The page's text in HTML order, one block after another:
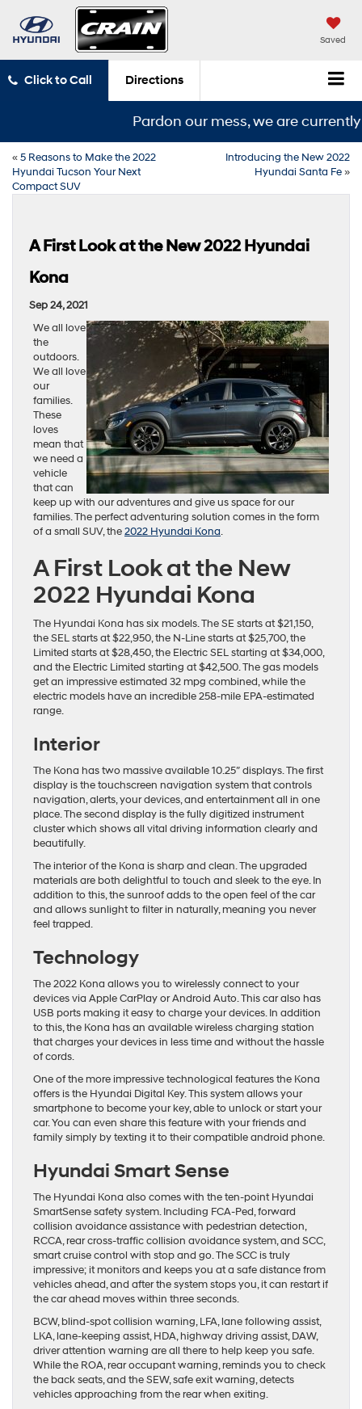
Saved
Click to Call Directions
Pardon our mess, we are
«5 Reasons to Make the 2022
Hyundai Tucson Your Next
Compact SUV
Introducing the New 2022
Hyundai Santa Fe»
A First Look at the New 2022 Hyundai
Kona
Sep 24, 2021
We all love
the
outdoors.
We all love
our
families.
These
loves
mean that
we need a
vehicle
that can
keep up with our adventures and give us space for our
families. The perfect adventuring solution comes in the form
of a small SUV, the2022 Hyundai Kona.
A First Look at the New
2022 Hyundai Kona
The Hyundai Kona has six models. The SE starts at $21,150,
the SEL starts at $22,950, the N-Line starts at $25,700, the
Limited starts at $28,450, the Electric SEL starting at $34,000,
and the Electric Limited starting at $42,500. The gas models
get an impressive estimated 32 mpg combined, while the
electric models have an incredible 258-mile EPA-estimated
range.
Interior
The Kona has two massive available 10.25″ displays. The first
display is the touchscreen navigation system that controls
navigation, alerts, your devices, and entertainment all in one
place. The second display is the fully digitized instrument
cluster which shows all vital driving information clearly and
beautifully.
The interior of the Kona is sharp and clean. The upgraded
materials are both delightful to touch and sleek to the eye. In
addition to this, the sunroof adds to the open feel of the car
and allows sunlight to filter in naturally, meaning you never
feel trapped.
Technology
The 2022 Kona allows you to wirelessly connect to your
devices via Apple CarPlay or Android Auto. This car also has
USB ports making it easy to charge your devices. In addition
to this, the Kona has an available wireless charging station
that charges your devices in less time and without the hassle
of cords.
One of the more impressive technological features the Kona
offers is the Hyundai Digital Key. This system allows your
smartphone to become your key, able to unlock or start your
car. You can even share this feature with your friends and
family simply by texting it to their compatible android phone.
Hyundai Smart Sense
The Hyundai Kona also comes with the ten-point Hyundai
SmartSense safety system. Including FCA-Ped, forward
collision avoidance assistance with pedestrian detection,
RCCA, rear cross-traffic collision avoidance system, and SCC,
smart cruise control with stop and go. The SCC is truly
impressive; it monitors and keeps you at a safe distance from
vehicles ahead, and after the system stops you, it can restart if
the car ahead moves within three seconds.
BCW, blind-spot collision warning, LFA, lane following assist,
LKA, lane-keeping assist, HDA, highway driving assist, DAW,
driver attention warning are all there to help keep you safe.
While the ROA, rear occupant warning, reminds you to check
the back seats, and the SEW, safe exit warning, detects
vehicles approaching from the rear when exiting.